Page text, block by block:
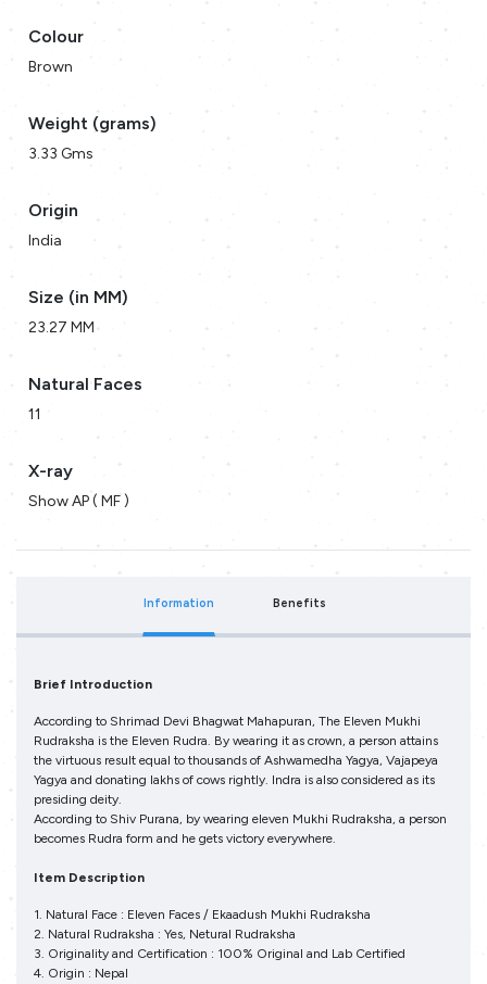
Colour
Brown
Weight (grams)
3.33 Gms
Origin
India
Size (in MM)
23.27 MM
Natural Faces
11
X-ray
Show AP ( MF )
Information Benefits
Brief Introduction
According to Shrimad Devi Bhagwat Mahapuran, The Eleven Mukhi
Rudraksha is the Eleven Rudra. By wearing it as crown, a person attains
the virtuous result equal to thousands of Ashwamedha Yagya, Vajapeya
Yagya and donating lakhs of cows rightly. Indra is also considered as its
presiding deity.
According to Shiv Purana, by wearing eleven Mukhi Rudraksha, a person
becomes Rudra form and he gets victory everywhere.
Item Description
1. Natural Face : Eleven Faces / Ekaadush Mukhi Rudraksha
2. Natural Rudraksha : Yes, Netural Rudraksha
3. Originality and Certification : 100% Original and Lab Certified
4. Origin : Nepal